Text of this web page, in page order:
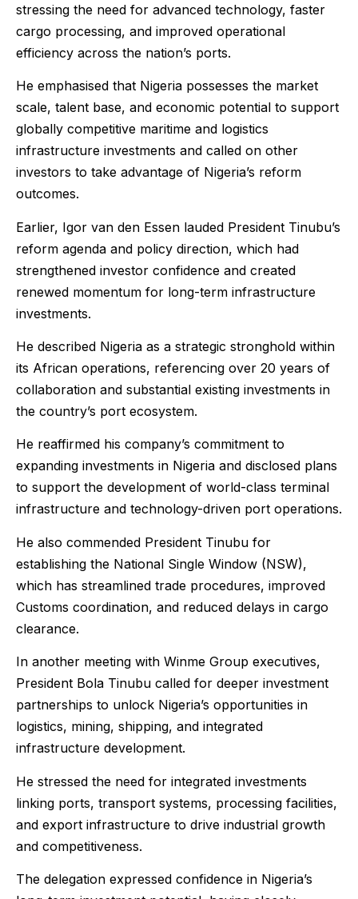
stressing the need for advanced technology, faster
cargo processing, and improved operational
efficiency across the nation’s ports.
He emphasised that Nigeria possesses the market
scale, talent base, and economic potential to support
globally competitive maritime and logistics
infrastructure investments and called on other
investors to take advantage of Nigeria’s reform
outcomes.
Earlier, Igor van den Essen lauded President Tinubu’s
reform agenda and policy direction, which had
strengthened investor confidence and created
renewed momentum for long-term infrastructure
investments.
He described Nigeria as a strategic stronghold within
its African operations, referencing over 20 years of
collaboration and substantial existing investments in
the country’s port ecosystem.
He reaffirmed his company’s commitment to
expanding investments in Nigeria and disclosed plans
to support the development of world-class terminal
infrastructure and technology-driven port operations.
He also commended President Tinubu for
establishing the National Single Window (NSW),
which has streamlined trade procedures, improved
Customs coordination, and reduced delays in cargo
clearance.
In another meeting with Winme Group executives,
President Bola Tinubu called for deeper investment
partnerships to unlock Nigeria’s opportunities in
logistics, mining, shipping, and integrated
infrastructure development.
He stressed the need for integrated investments
linking ports, transport systems, processing facilities,
and export infrastructure to drive industrial growth
and competitiveness.
The delegation expressed confidence in Nigeria’s